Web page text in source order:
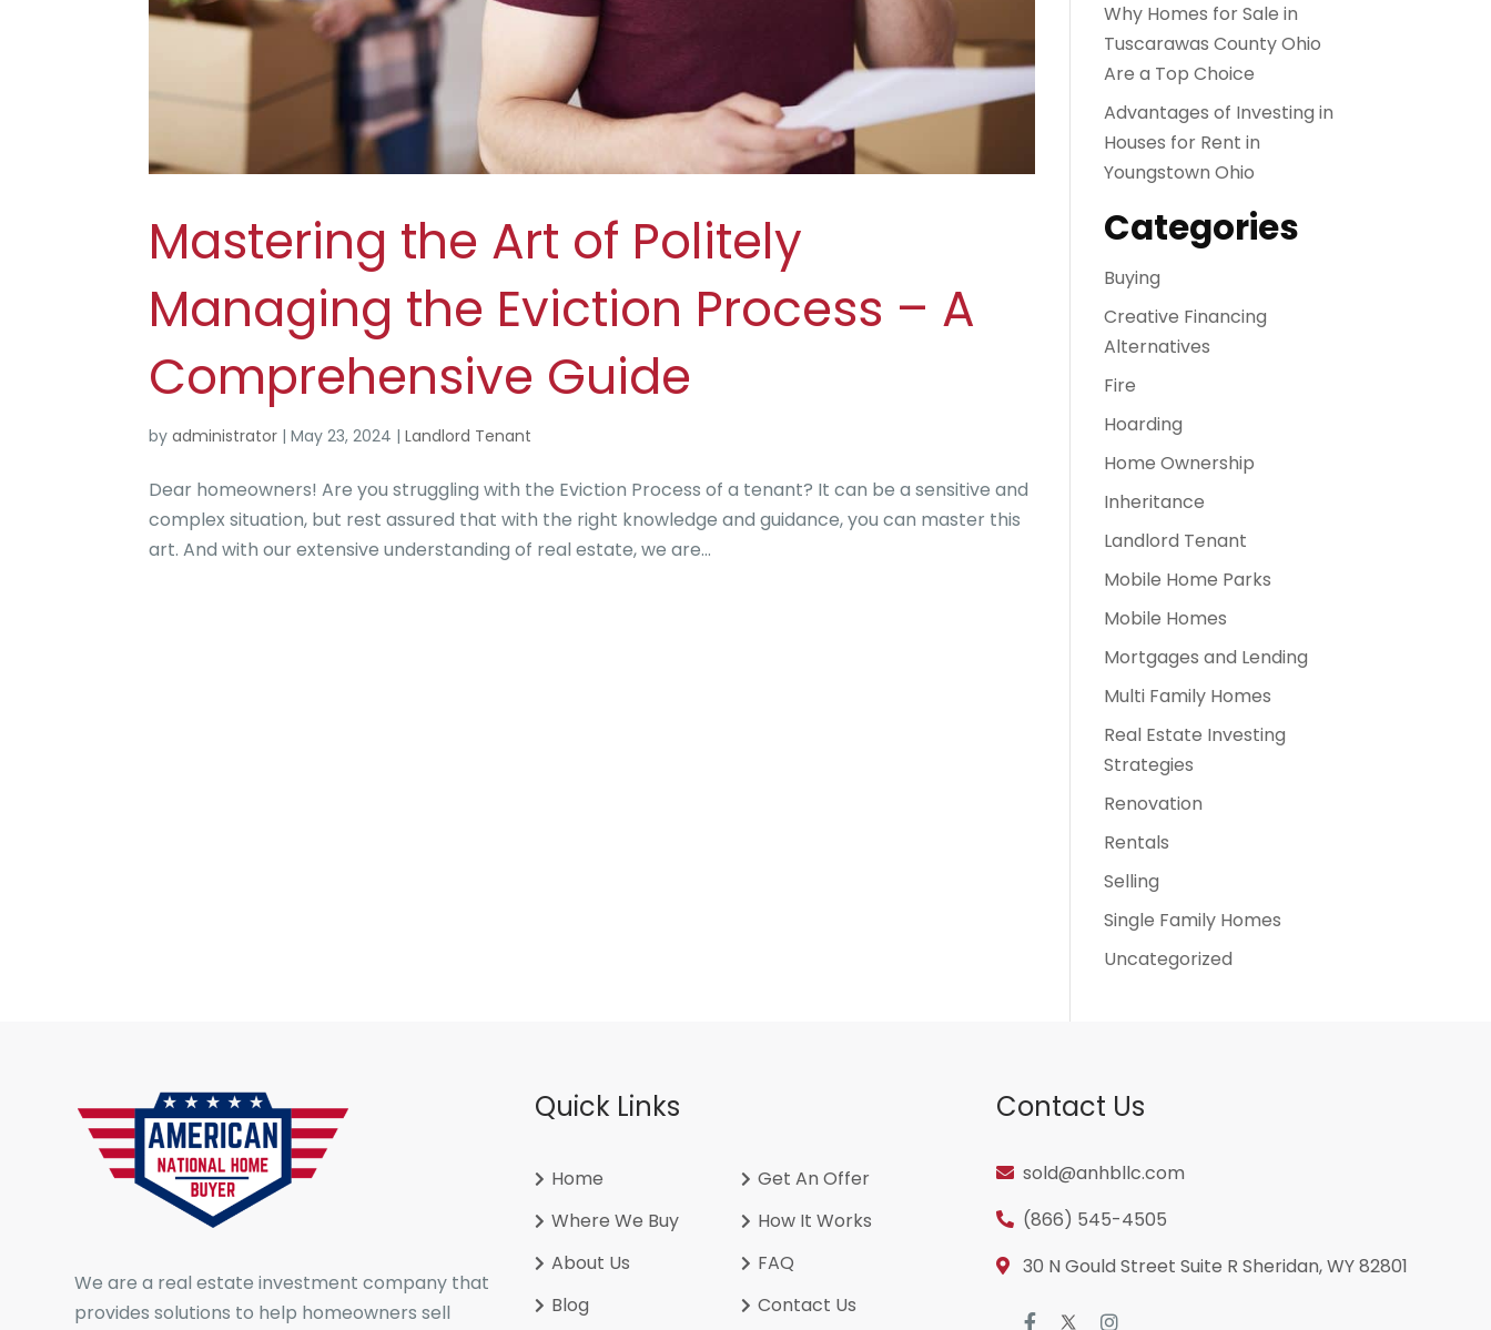
Mastering the Art of Politely
Managing the Eviction Process – A
Comprehensive Guide
byadministrator |May 23, 2024 |Landlord Tenant
Dear homeowners! Are you struggling with the Eviction Process of a tenant? It can be a sensitive and
complex situation, but rest assured that with the right knowledge and guidance, you can master this
art. And with our extensive understanding of real estate, we are...
Why Homes for Sale in
Tuscarawas County Ohio
Are a Top Choice
Advantages of Investing in
Houses for Rent in
Youngstown Ohio
Categories
Buying
Creative Financing
Alternatives
Fire
Hoarding
Home Ownership
Inheritance
Landlord Tenant
Mobile Home Parks
Mobile Homes
Mortgages and Lending
Multi Family Homes
Real Estate Investing
Strategies
Renovation
Rentals
Selling
Single Family Homes
Uncategorized
We are a real estate investment company that
provides solutions to help homeowners sell
Quick Links
Home
Get An Offer
Where We Buy
How It Works
About Us
FAQ
Blog
Contact Us
Contact Us
sold@anhbllc.com
(866) 545-4505
30 N Gould Street Suite R Sheridan, WY 82801